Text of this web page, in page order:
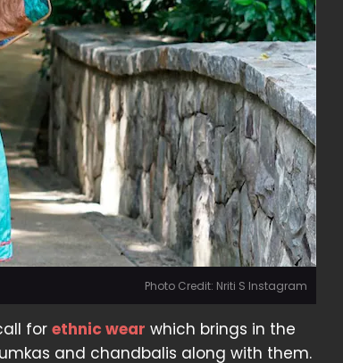
Photo Credit: Nriti S Instagram
for ethnic wear which brings in the
and chandbalis along with them.